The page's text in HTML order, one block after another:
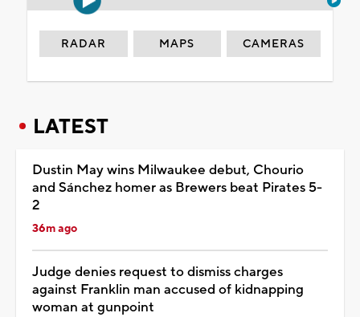
RADAR MAPS CAMERAS
LATEST
Dustin May wins Milwaukee debut, Chourio
and Sánchez homer as Brewers beat Pirates 5-
2
36m ago
Judge denies request to dismiss charges
against Franklin man accused of kidnapping
woman at gunpoint